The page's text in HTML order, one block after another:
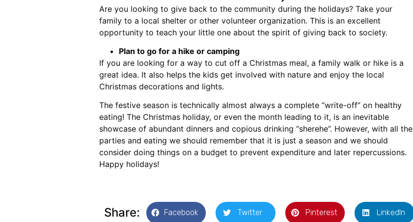
Are you looking to give back to the community during the holidays? Take your
family to a local shelter or other volunteer organization. This is an excellent
opportunity to teach your little one about the spirit of giving back to society.
Plan to go for a hike or camping
If you are looking for a way to cut off a Christmas meal, a family walk or hike is a
great idea. It also helps the kids get involved with nature and enjoy the local
Christmas decorations and lights.
The festive season is technically almost always a complete “write-off” on healthy
eating! The Christmas holiday, or even the month leading to it, is an inevitable
showcase of abundant dinners and copious drinking “sherehe”. However, with all the
parties and eating we should remember that it is just a season and we should
consider doing things on a budget to prevent expenditure and later repercussions.
Happy holidays!
Share: Facebook Twitter Pinterest LinkedIn